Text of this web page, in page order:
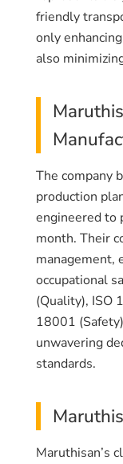
friendly
only
also
The company
production
engineered to
month. Their
management,
occupational
(Quality), ISO
18001
unwavering
standards.
Maruthisan’s